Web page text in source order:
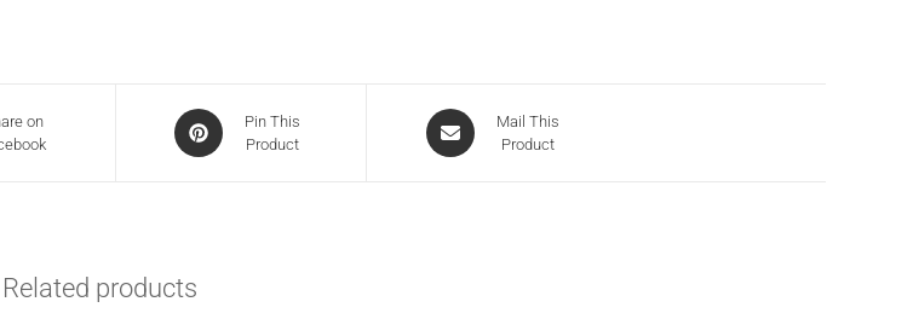
on
Pin This
Product
Mail This
Product
Related products